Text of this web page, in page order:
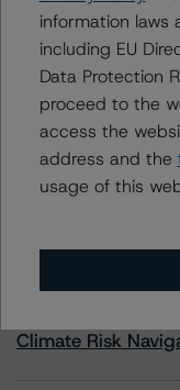
Komal
Senior
+(1)
More from
Climate Risk
information laws
including EU
Data Protection
proceed to the
access the
address and the
usage of this